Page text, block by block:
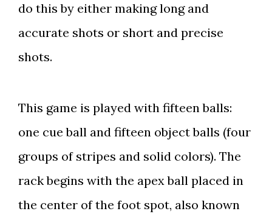
do this by either making long and
accurate shots or short and precise
shots.
This game is played with fifteen balls:
one cue ball and fifteen object balls (four
groups of stripes and solid colors). The
rack begins with the apex ball placed in
the center of the foot spot, also known